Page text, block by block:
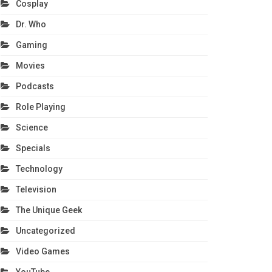
Cosplay
Dr. Who
Gaming
Movies
Podcasts
Role Playing
Science
Specials
Technology
Television
The Unique Geek
Uncategorized
Video Games